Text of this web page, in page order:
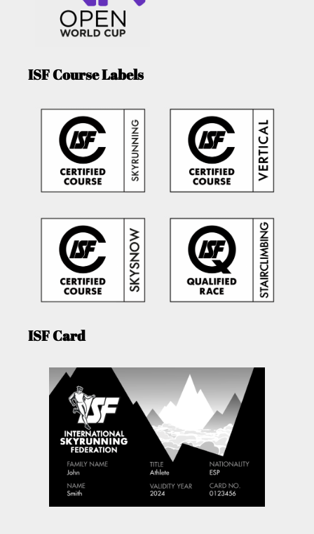
ISF Course Labels
ISF Card